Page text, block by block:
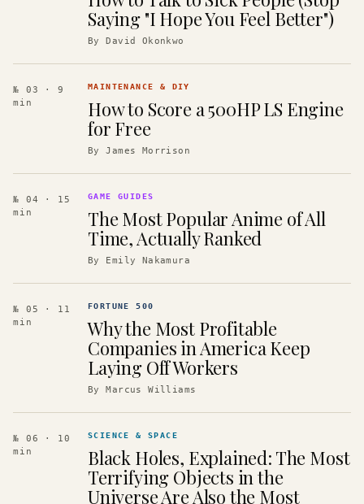
Saying "I Hope You Feel Better")
ByDavid Okonkwo
№ 03
· 9
min
MAINTENANCE & DIY
How to Score a 500HP LS Engine
for Free
ByJames Morrison
№ 04
· 15
min
GAME GUIDES
The Most Popular Anime of All
Time, Actually Ranked
By Emily Nakamura
№ 05
· 11
min
FORTUNE 500
Why the Most Profitable
Companies in America Keep
Laying Off Workers
ByMarcus Williams
№ 06
· 10
min
SCIENCE & SPACE
Black Holes, Explained: The Most
Terrifying Objects in the
Universe Are Also the Most